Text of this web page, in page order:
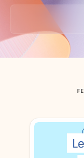
Back to tabs
Showing slide 1 of 3